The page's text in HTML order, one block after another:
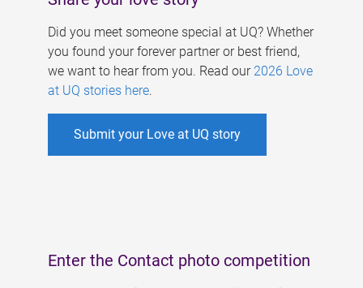
Did you meet someone special at UQ? Whether
you found your forever partner or best friend,
we want to hear from you. Read our 2026 Love
at UQ stories here.
Submit your Love at UQ story
Enter the Contact photo competition